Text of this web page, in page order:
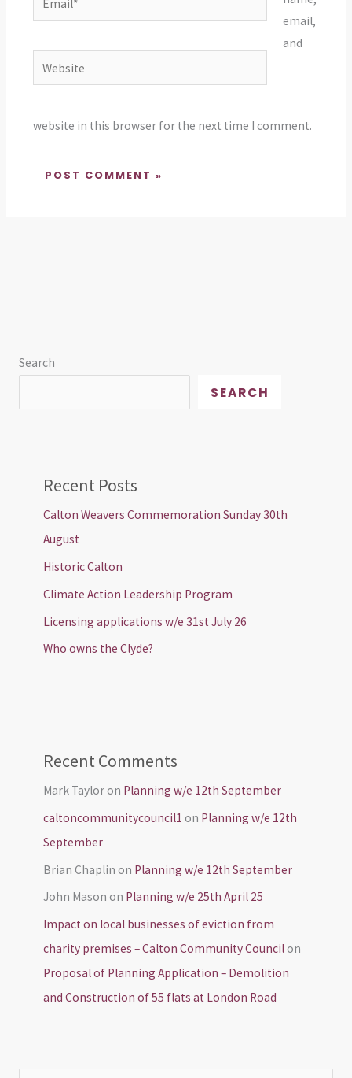
Website
email,
and
website in this browser for the next time I comment.
Search
SEARCH
Recent Posts
Calton Weavers Commemoration Sunday 30th
August
Historic Calton
Climate Action Leadership Program
Licensing applications w/e 31st July 26
Who owns the Clyde?
Recent Comments
Mark Tayloron Planning w/e 12th September
caltoncommunitycouncil1 on Planning w/e 12th
September
Brian Chaplin on Planning w/e 12th September
John Mason on Planning w/e 25th April 25
Impact on local businesses of eviction from
charity premises – Calton Community Councilon
Proposal of Planning Application – Demolition
and Construction of 55 flats at London Road